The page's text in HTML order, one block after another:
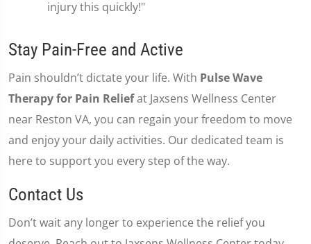
injury this quickly!"
Stay Pain-Free and Active
Pain shouldn’t dictate your life. With Pulse Wave
Therapy for Pain Reliefat Jaxsens Wellness Center
near Reston VA, you can regain your freedom to move
and enjoy your daily activities. Our dedicated team is
here to support you every step of the way.
Contact Us
Don’t wait any longer to experience the relief you